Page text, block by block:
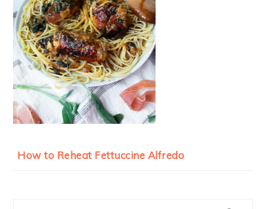
How to Reheat Fettuccine Alfredo